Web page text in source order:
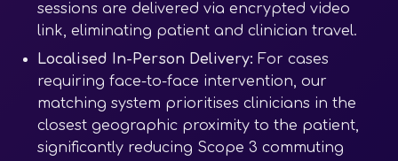
sessions are delivered via encrypted video
link, eliminating patient and clinician travel.
Localised In-Person Delivery: For cases
requiring face-to-face intervention, our
matching system prioritises clinicians in the
closest geographic proximity to the patient,
significantly reducing Scope 3 commuting